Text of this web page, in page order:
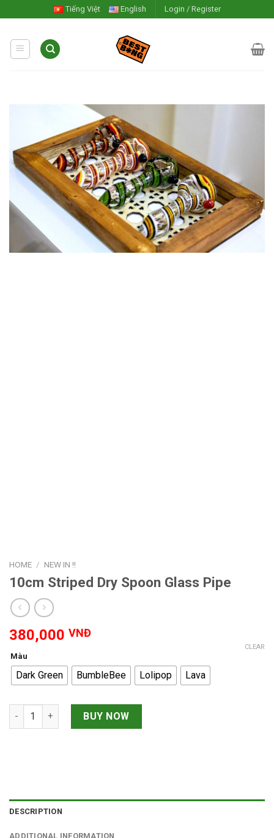
to
content
Tiếng Việt English Login / Register
HOME / NEW IN !!
10cm Striped Dry Spoon Glass Pipe
380,000 VNĐ
Màu
Dark Green BumbleBee Lolipop Lava
CLEAR
10cm Striped Dry Spoon Glass Pipe quantity
BUY NOW
DESCRIPTION
ADDITIONAL INFORMATION